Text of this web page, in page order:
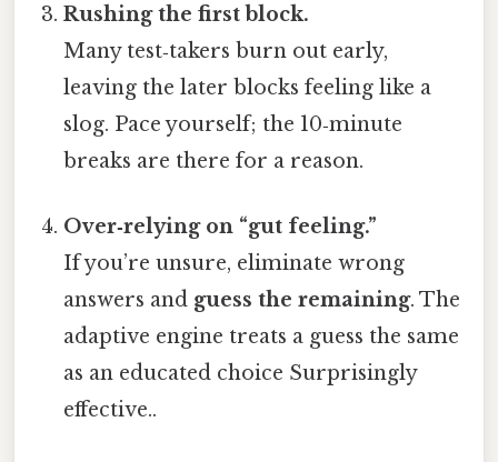
Rushing the first block.
Many test‑takers burn out early,
leaving the later blocks feeling like a
slog. Pace yourself; the 10‑minute
breaks are there for a reason.
Over‑relying on “gut feeling.”
If you’re unsure, eliminate wrong
answers and guess the remaining. The
adaptive engine treats a guess the same
as an educated choice Surprisingly
effective..